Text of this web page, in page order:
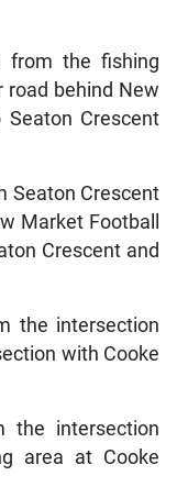
from the fishing
road behind New
Crescent
Seaton Crescent
Market Football
Crescent and
the intersection
with Cooke
the intersection
area at Cooke